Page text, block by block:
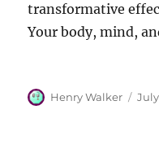
transformative
Your body, mind,
Author
Henry Walker